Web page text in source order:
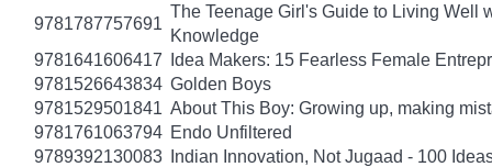
9781787757691
The Teenage Girl's Guide to Living Well
Knowledge
9781641606417
Idea Makers: 15 Fearless Female
9781526643834 Golden Boys
9781529501841 About This Boy: Growing up, making
9781761063794 Endo Unfiltered
9789392130083
Indian Innovation, Not Jugaad - 100